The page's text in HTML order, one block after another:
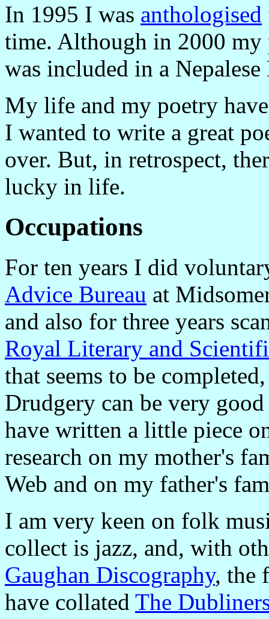
In 1995 I was anthologised
time. Although in 2000
was included in a
My life and my poetry
I wanted to write a great
over. But, in retrospect,
lucky in life.
Occupations
For ten years I did
Advice Bureau at
and also for three years
Royal Literary and
that seems to be
Drudgery can be very
have written a little piece
research on my mother's
Web and on my father's
I am very keen on folk
collect is jazz, and, with
Gaughan Discography, the
have collated The